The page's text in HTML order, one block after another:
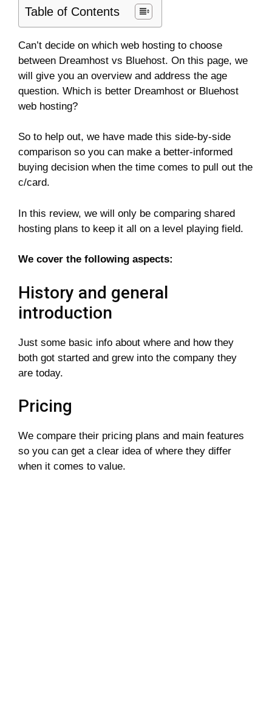
Table of Contents
Can’t decide on which web hosting to choose
between Dreamhost vs Bluehost. On this page, we
will give you an overview and address the age
question. Which is better Dreamhost or Bluehost
web hosting?
So to help out, we have made this side-by-side
comparison so you can make a better-informed
buying decision when the time comes to pull out the
c/card.
In this review, we will only be comparing shared
hosting plans to keep it all on a level playing field.
We cover the following aspects:
History and general
introduction
Just some basic info about where and how they
both got started and grew into the company they
are today.
Pricing
We compare their pricing plans and main features
so you can get a clear idea of where they differ
when it comes to value.